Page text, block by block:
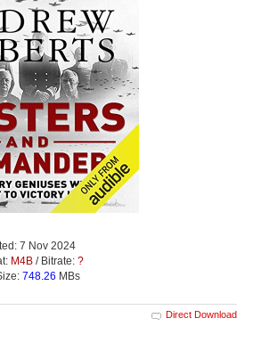
7 Nov 2024
M4B / Bitrate: ?
748.26 MBs
Direct Download